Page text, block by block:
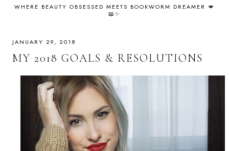
WHERE BEAUTY OBSESSED MEETS BOOKWORM DREAMER 💋
📖✨
JANUARY 29, 2018
MY 2018 GOALS & RESOLUTIONS